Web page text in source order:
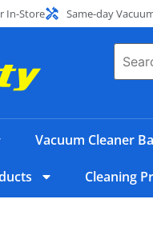
In-Store Same-day
Vacuum Cleaner
Cleaning